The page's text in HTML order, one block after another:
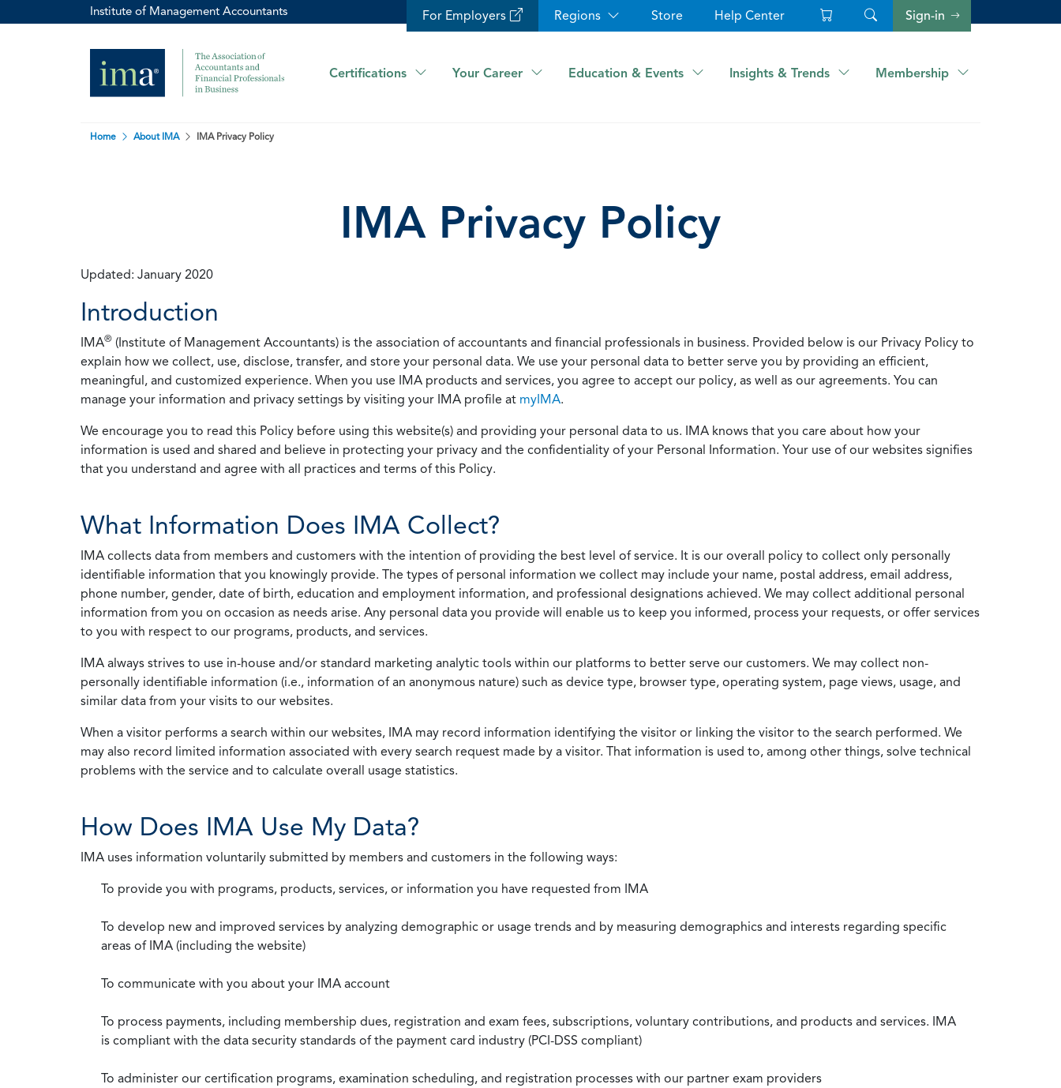
Institute of Management Accountants For Employers Regions Store Help Center Sign-in
Certifications Your Career Education & Events Insights & Trends Membership
Home About IMA IMA Privacy Policy
IMA Privacy Policy
Updated: January 2020
Introduction
IMA® (Institute of Management Accountants) is the association of accountants and financial professionals in business. Provided below is our Privacy Policy to
explain how we collect, use, disclose, transfer, and store your personal data. We use your personal data to better serve you by providing an efficient,
meaningful, and customized experience. When you use IMA products and services, you agree to accept our policy, as well as our agreements. You can
manage your information and privacy settings by visiting your IMA profile at myIMA.
We encourage you to read this Policy before using this website(s) and providing your personal data to us. IMA knows that you care about how your
information is used and shared and believe in protecting your privacy and the confidentiality of your Personal Information. Your use of our websites signifies
that you understand and agree with all practices and terms of this Policy.
What Information Does IMA Collect?
IMA collects data from members and customers with the intention of providing the best level of service. It is our overall policy to collect only personally
identifiable information that you knowingly provide. The types of personal information we collect may include your name, postal address, email address,
phone number, gender, date of birth, education and employment information, and professional designations achieved. We may collect additional personal
information from you on occasion as needs arise. Any personal data you provide will enable us to keep you informed, process your requests, or offer services
to you with respect to our programs, products, and services.
IMA always strives to use in-house and/or standard marketing analytic tools within our platforms to better serve our customers. We may collect non-
personally identifiable information (i.e., information of an anonymous nature) such as device type, browser type, operating system, page views, usage, and
similar data from your visits to our websites.
When a visitor performs a search within our websites, IMA may record information identifying the visitor or linking the visitor to the search performed. We
may also record limited information associated with every search request made by a visitor. That information is used to, among other things, solve technical
problems with the service and to calculate overall usage statistics.
How Does IMA Use My Data?
IMA uses information voluntarily submitted by members and customers in the following ways:
To provide you with programs, products, services, or information you have requested from IMA
To develop new and improved services by analyzing demographic or usage trends and by measuring demographics and interests regarding specific
areas of IMA (including the website)
To communicate with you about your IMA account
To process payments, including membership dues, registration and exam fees, subscriptions, voluntary contributions, and products and services. IMA
is compliant with the data security standards of the payment card industry (PCI-DSS compliant)
To administer our certification programs, examination scheduling, and registration processes with our partner exam providers